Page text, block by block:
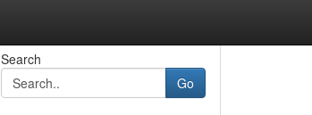
Search
Go